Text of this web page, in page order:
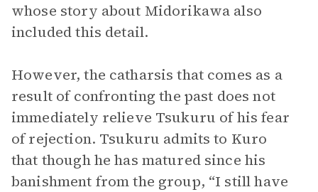
whose story about Midorikawa also
included this detail.
However, the catharsis that comes as a
result of confronting the past does not
immediately relieve Tsukuru of his fear
of rejection. Tsukuru admits to Kuro
that though he has matured since his
banishment from the group, “I still have